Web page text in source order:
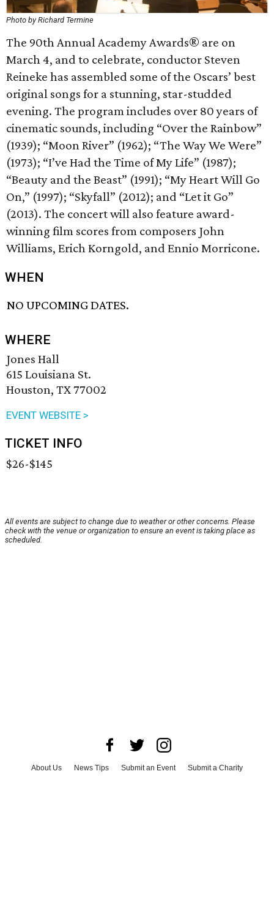
Photo by Richard Termine
The 90th Annual Academy Awards® are on
March 4, and to celebrate, conductor Steven
Reineke has assembled some of the Oscars’ best
original songs for a stunning, star-studded
evening. The program includes over 80 years of
cinematic sounds, including “Over the Rainbow”
(1939); “Moon River” (1962); “The Way We Were”
(1973); “I’ve Had the Time of My Life” (1987);
“Beauty and the Beast” (1991); “My Heart Will Go
On,” (1997); “Skyfall” (2012); and “Let it Go”
(2013). The concert will also feature award-
winning film scores from composers John
Williams, Erich Korngold, and Ennio Morricone.
WHEN
NO UPCOMING DATES.
WHERE
Jones Hall
615 Louisiana St.
Houston, TX 77002
EVENT WEBSITE >
TICKET INFO
$26-$145
All events are subject to change due to weather or other concerns. Please
check with the venue or organization to ensure an event is taking place as
scheduled.
About Us News Tips Submit an Event
Submit a Charity